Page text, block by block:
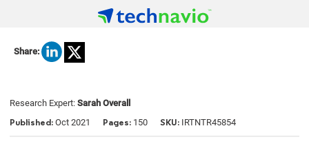
Share:
Research Expert: Sarah Overall
Published: Oct 2021 Pages: 150 SKU: IRTNTR45854